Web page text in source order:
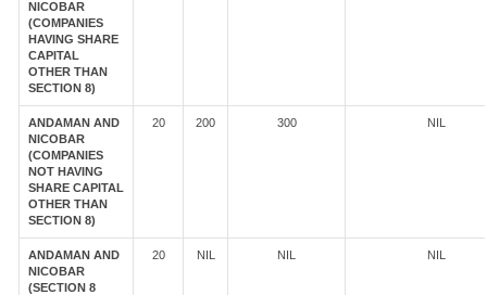
NICOBAR
(COMPANIES
HAVING SHARE
CAPITAL
OTHER THAN
SECTION 8)
ANDAMAN AND
NICOBAR
(COMPANIES
NOT HAVING
SHARE CAPITAL
OTHER THAN
SECTION 8)
20 200 300 NIL
ANDAMAN AND
NICOBAR
(SECTION 8
20 NIL NIL NIL